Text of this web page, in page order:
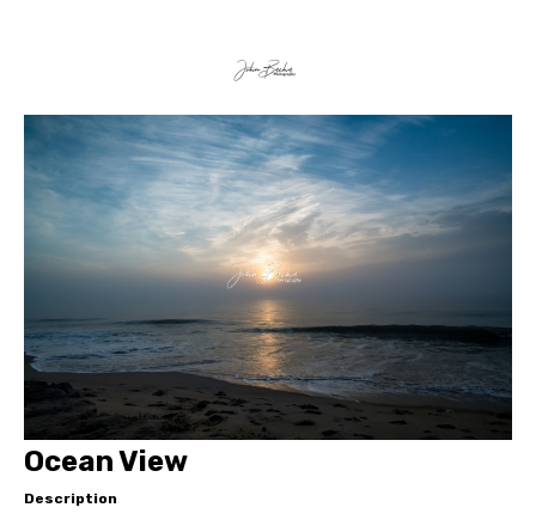
Ocean View
Description